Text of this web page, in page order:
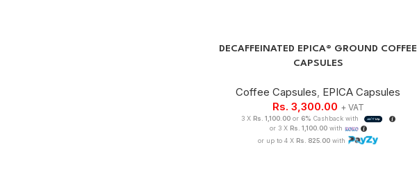
DECAFFEINATED EPICA® GROUND COFFEE
CAPSULES
Coffee Capsules EPICA Capsules
Rs. 3,300.00 + VAT
3 X Rs. 1,100.00or 6% Cashback with
or 3 X Rs. 1,100.00with
or up to 4 X Rs. 825.00 with